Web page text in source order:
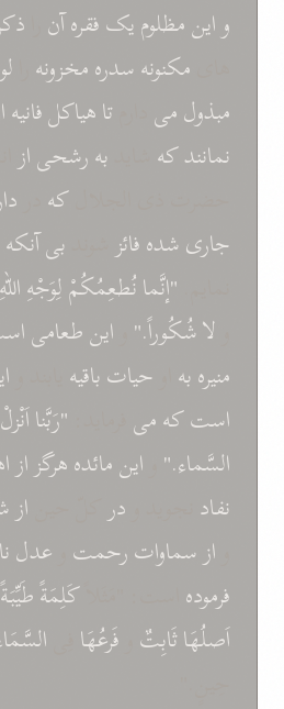
و اينمظلوميکفقرهآن
مکنونهسدرهمخزونه
مبذولمی تاهياکلفانيه
نمانندکه بهرشحیاز
که
جاریشدهفائز بیآنکه
"إنَّمانُطعِمُکُمْلِوَجْهِاللّهِ
لاشُکُوراً." اينطعامی
منيرهبه حياتباقيه
استکهمی "رَبَّنااَنْزلْ
السَّماء." اينمائدههرگزاز
نفاد
در از
ازسماواترحمت عدل
فرموده
کَلِمَةًطَيِّبَةً
اَصلُهَاثَابِتٌ فَرعُهَا